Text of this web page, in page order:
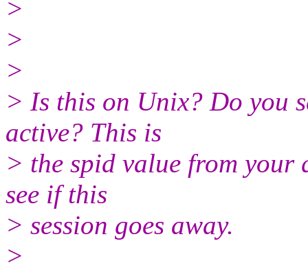
>
>
>
> Is this on Unix? Do you
active? This is
> the spid value from your
see if this
> session goes away.
>